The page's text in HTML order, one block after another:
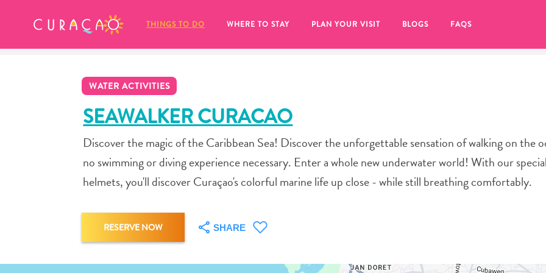
THINGS TO DO WHERE TO STAY PLAN YOUR VISIT BLOGS FAQS
WATER ACTIVITIES
SEAWALKER CURACAO
Discover the magic of the Caribbean Sea! Discover the unforgettable sensation of walking on the
no swimming or diving experience necessary. Enter a whole new underwater world! With our
helmets, you'll discover Curaçao's colorful marine life up close - while still breathing comfortably.
RESERVE NOW SHARE
MY FAVORITES
It looks like you haven’t saved any
of your favorite places to stay yet.
Whenever you want to save something for later, make sure to click on the